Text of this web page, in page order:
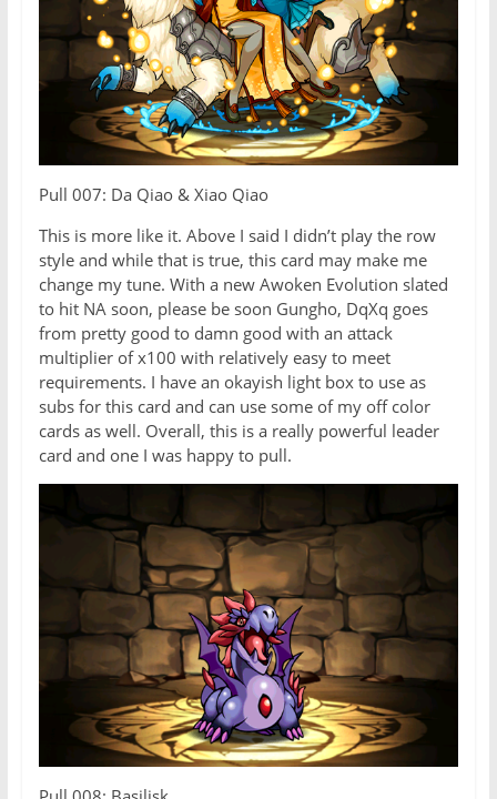
Pull 007: Da Qiao & Xiao Qiao
This is more like it. Above I said I didn’t play the row
style and while that is true, this card may make me
change my tune. With a new Awoken Evolution slated
to hit NA soon, please be soon Gungho, DqXq goes
from pretty good to damn good with an attack
multiplier of x100 with relatively easy to meet
requirements. I have an okayish light box to use as
subs for this card and can use some of my off color
cards as well. Overall, this is a really powerful leader
card and one I was happy to pull.